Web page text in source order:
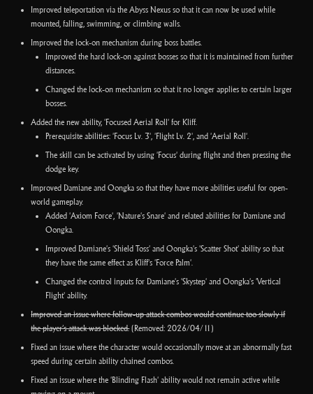
Improved teleportation via the Abyss Nexus so that it can now be used while
mounted, falling, swimming, or climbing walls.
Improved the lock-on mechanism during boss battles.
Improved the hard lock-on against bosses so that it is maintained from further
distances.
Changed the lock-on mechanism so that it no longer applies to certain larger
bosses.
Added the new ability, 'Focused Aerial Roll' for Kliff.
Prerequisite abilities: 'Focus Lv. 3', 'Flight Lv. 2', and 'Aerial Roll'.
The skill can be activated by using 'Focus' during flight and then pressing the
dodge key.
Improved Damiane and Oongka so that they have more abilities useful for open-
world gameplay.
Added 'Axiom Force', 'Nature's Snare' and related abilities for Damiane and
Oongka.
Improved Damiane's 'Shield Toss' and Oongka's 'Scatter Shot' ability so that
they have the same effect as Kliff's 'Force Palm'.
Changed the control inputs for Damiane's 'Skystep' and Oongka's 'Vertical
Flight' ability.
Improved an issue where follow-up attack combos would continue too slowly if
the player’s attack was blocked.(Removed: 2026/04/11)
Fixed an issue where the character would occasionally move at an abnormally fast
speed during certain ability chained combos.
Fixed an issue where the 'Blinding Flash' ability would not remain active while